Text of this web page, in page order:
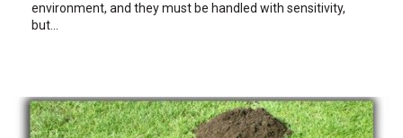
environment, and they must be handled with sensitivity,
but...